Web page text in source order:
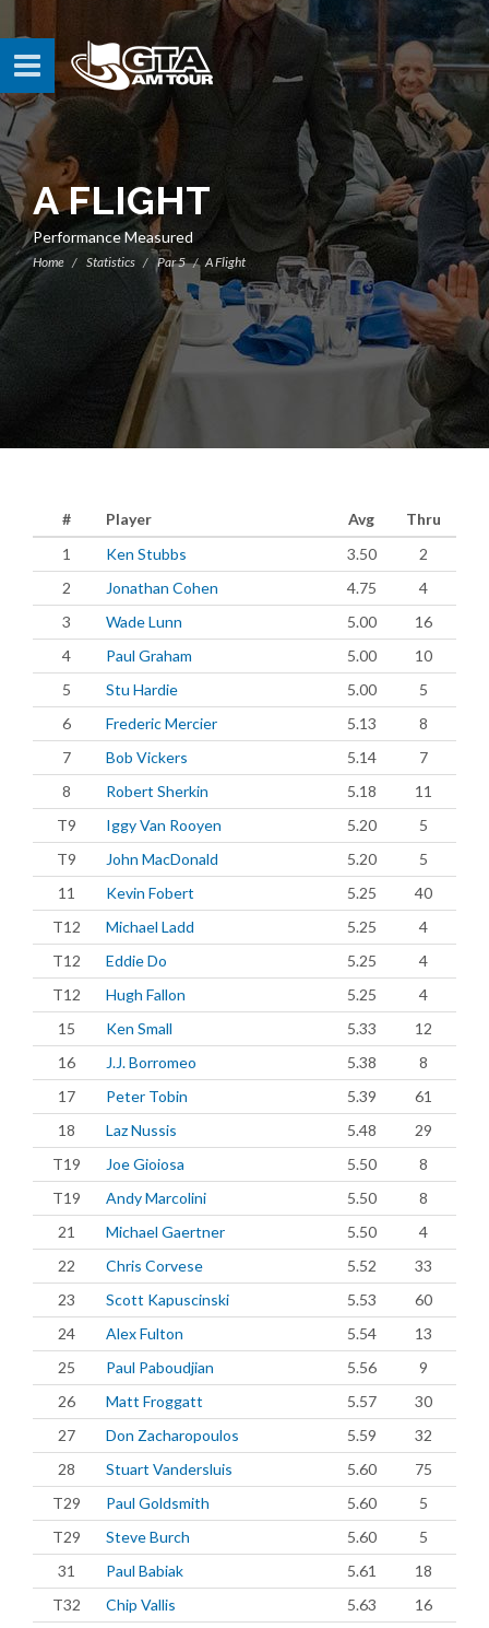
A FLIGHT
Performance Measured
Home Statistics Par 5 A Flight
# Player Avg
Thru
1
Ken Stubbs 3.50
2
2
Jonathan Cohen 4.75
4
3
Wade Lunn 5.00
16
4
Paul Graham 5.00
10
5
Stu Hardie 5.00
5
6
Frederic Mercier 5.13
8
7
Bob Vickers 5.14
7
8
Robert Sherkin 5.18
11
T9
Iggy Van Rooyen 5.20
5
T9
John MacDonald 5.20
5
11
Kevin Fobert 5.25
40
T12
Michael Ladd 5.25
4
T12
Eddie Do 5.25
4
T12
Hugh Fallon 5.25
4
15
Ken Small 5.33
12
16
J.J. Borromeo 5.38
8
17
Peter Tobin 5.39
61
18
Laz Nussis 5.48
29
T19
Joe Gioiosa 5.50
8
T19
Andy Marcolini 5.50
8
21
Michael Gaertner 5.50
4
22
Chris Corvese 5.52
33
23
Scott Kapuscinski 5.53
60
24
Alex Fulton 5.54
13
25
Paul Paboudjian 5.56
9
26
Matt Froggatt 5.57
30
27
Don Zacharopoulos 5.59
32
28
Stuart Vandersluis 5.60
75
T29
Paul Goldsmith 5.60
5
T29
Steve Burch 5.60
5
31
Paul Babiak 5.61
18
T32
Chip Vallis 5.63
16